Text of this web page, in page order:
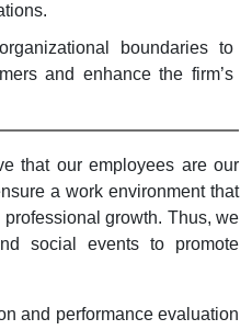
boundaries to
and enhance the firm’s
that our employees are our
a work environment that
growth. Thus, we
social events to promote
and performance evaluation